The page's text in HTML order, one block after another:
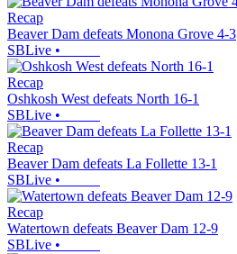
Recap
Beaver Dam defeats Monona Grove 4-3
SBLive •
Recap
Oshkosh West defeats North 16-1
SBLive •
Recap
Beaver Dam defeats La Follette 13-1
SBLive •
Recap
Watertown defeats Beaver Dam 12-9
SBLive •